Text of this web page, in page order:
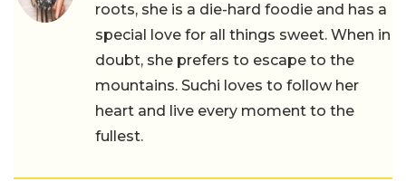
roots, she is a die-hard foodie and has a
special love for all things sweet. When in
doubt, she prefers to escape to the
mountains. Suchi loves to follow her
heart and live every moment to the
fullest.